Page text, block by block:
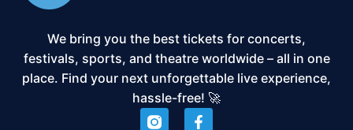
We bring you the best tickets for concerts,
festivals, sports, and theatre worldwide – all in one
place. Find your next unforgettable live experience,
hassle-free! 🚀